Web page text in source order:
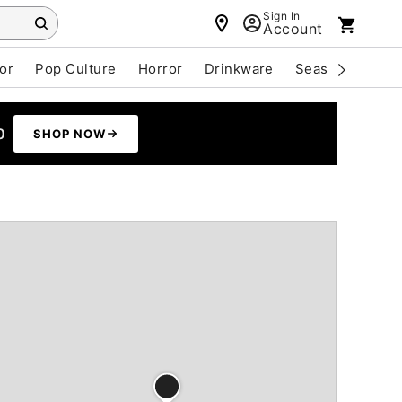
Sign In
Account
Pop Culture Horror Drinkware Seasonal
SHOP NOW